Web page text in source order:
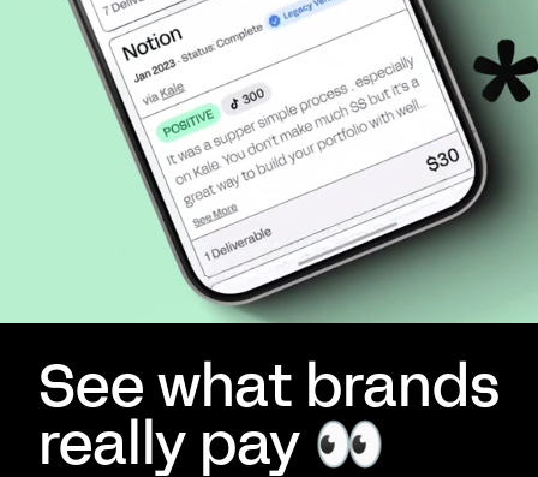
See what brands
really pay 👀